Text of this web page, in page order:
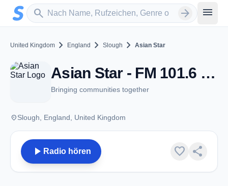
Zum Hauptinhalt springen
search
Sender suchen arrow_forward menu
United Kingdom chevron_right England chevron_right Slough chevron_right Asian Star
Asian Star - FM 101.6 - Slough
Bringing communities together
placeSlough, England, United Kingdom
play_arrow Radio hören favorite share